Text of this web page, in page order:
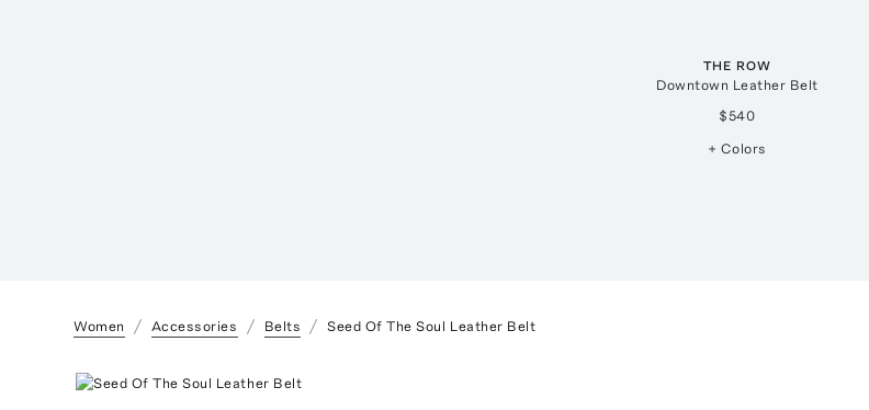
THE ROW
Downtown Leather Belt
$540
+ Colors
Women Accessories Belts Seed Of The Soul Leather Belt